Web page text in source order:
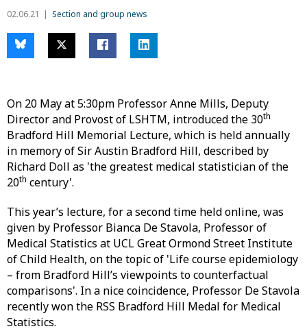
02.06.21 Section and group news
On 20 May at 5:30pm Professor Anne Mills, Deputy
Director and Provost of LSHTM, introduced the 30th
Bradford Hill Memorial Lecture, which is held annually
in memory of Sir Austin Bradford Hill, described by
Richard Doll as 'the greatest medical statistician of the
20th century'.
This year’s lecture, for a second time held online, was
given by Professor Bianca De Stavola, Professor of
Medical Statistics at UCL Great Ormond Street Institute
of Child Health, on the topic of 'Life course epidemiology
– from Bradford Hill’s viewpoints to counterfactual
comparisons'. In a nice coincidence, Professor De Stavola
recently won the RSS Bradford Hill Medal for Medical
Statistics.